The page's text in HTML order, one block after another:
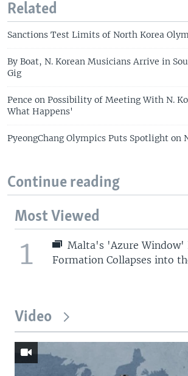
Related
Sanctions Test Limits of North Korea
By Boat, N. Korean Musicians Arrive in
Gig
Pence on Possibility of Meeting With N.
What Happens'
PyeongChang Olympics Puts Spotlight on
Continue reading
Most Viewed
1
Malta's 'Azure Window'
Formation Collapses into
Video